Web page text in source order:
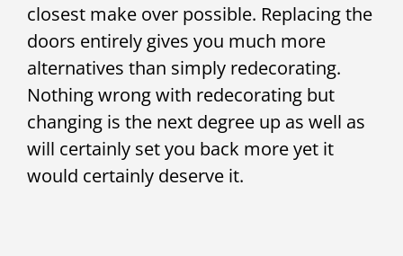
closest make over possible. Replacing the
doors entirely gives you much more
alternatives than simply redecorating.
Nothing wrong with redecorating but
changing is the next degree up as well as
will certainly set you back more yet it
would certainly deserve it.